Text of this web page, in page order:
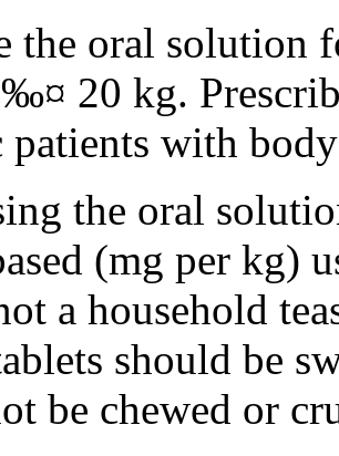
the oral solution
20 kg.
patients with
the oral
(mg per kg)
a household
should be
be chewed or